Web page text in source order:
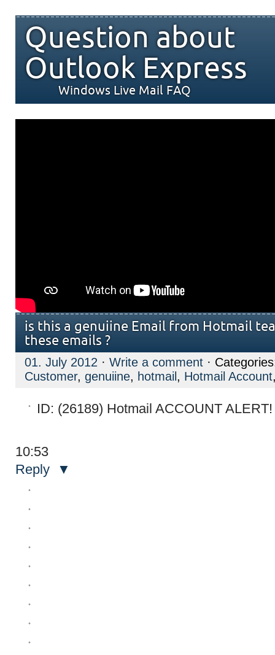
Question about
Outlook Express
Windows Live Mail FAQ
is this a genuiine Email from Hotmail
these emails ?
01. July 2012 · Write a comment ·
Customer, genuiine, hotmail , Hotmail Account
10:53
Reply
▼